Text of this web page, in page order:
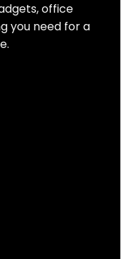
office
you need for a